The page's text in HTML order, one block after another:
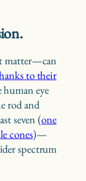
matter—can
to their
eye
rod and
seven (one
cones)—
spectrum